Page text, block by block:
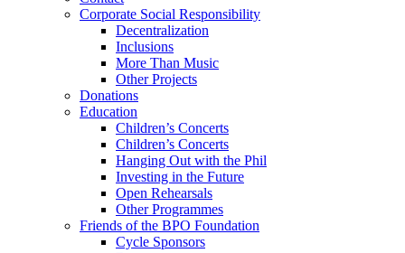
Corporate Social Responsibility
Decentralization
Inclusions
More Than Music
Other Projects
Donations
Education
Children’s Concerts
Children’s Concerts
Hanging Out with the Phil
Investing in the Future
Open Rehearsals
Other Programmes
Friends of the BPO Foundation
Cycle Sponsors